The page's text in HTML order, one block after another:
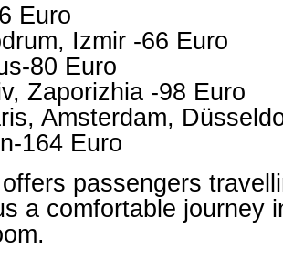
Euro
Izmir -66 Euro
80 Euro
Zaporizhia -98 Euro
Amsterdam,
164 Euro
passengers
a comfortable journey